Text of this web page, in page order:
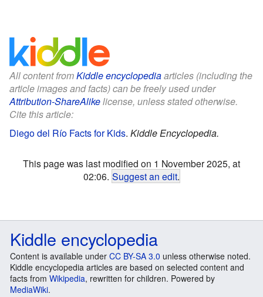
All content fromKiddle encyclopediaarticles (including the
article images and facts) can be freely used under
Attribution-ShareAlikelicense, unless stated otherwise.
Cite this article:
Diego del Río Facts for Kids. Kiddle Encyclopedia.
This page was last modified on 1 November 2025, at
02:06. Suggest an edit.
Kiddle encyclopedia
Content is available under CC BY-SA 3.0 unless otherwise noted.
Kiddle encyclopedia articles are based on selected content and
facts from Wikipedia, rewritten for children. Powered by
MediaWiki.